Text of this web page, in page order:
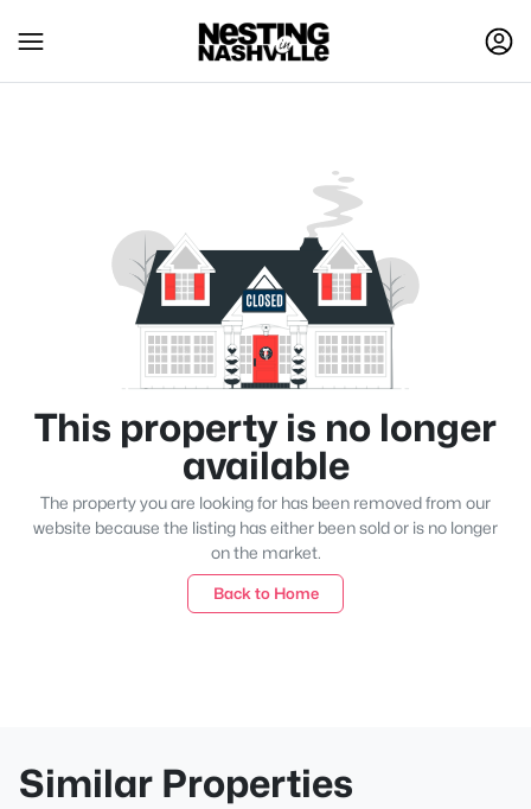
This property is no longer
available
The property you are looking for has been removed from our
website because the listing has either been sold or is no longer
on the market.
Back to Home
Similar Properties